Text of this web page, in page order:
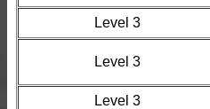
Level 3
Level 3
Level 3